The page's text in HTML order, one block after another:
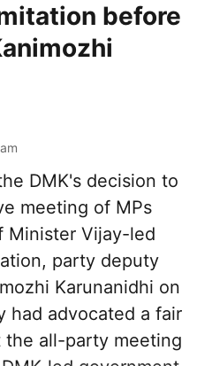
before
DMK's decision to
meeting of MPs
Minister Vijay-led
party deputy
Karunanidhi on
had advocated a fair
the all-party meeting